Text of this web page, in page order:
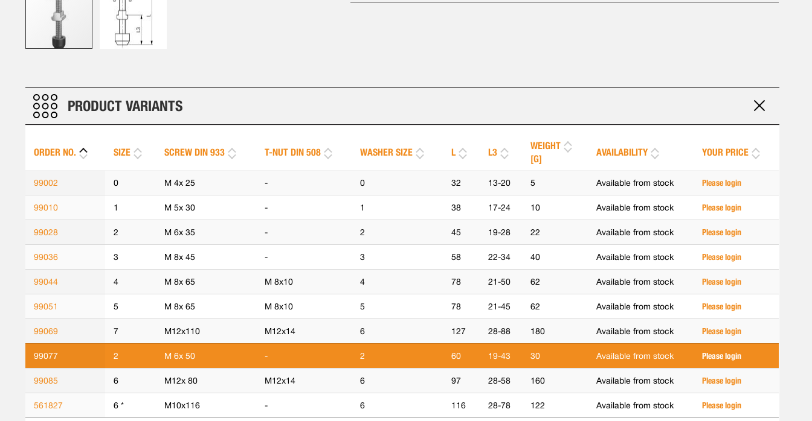
the
beginning
the
gallery
PRODUCT VARIANTS
ORDER NO. SIZE SCREW DIN 933 T-NUT DIN 508 WASHER SIZE L L3
WEIGHT
[G]
AVAILABILITY YOUR PRICE
99002 0 M 4x 25 - 0 32 13-20 5 Available from stock Please login
99010 1 M 5x 30 - 1 38 17-24 10 Available from stock Please login
99028 2 M 6x 35 - 2 45 19-28 22 Available from stock Please login
99036 3 M 8x 45 - 3 58 22-34 40 Available from stock Please login
99044 4 M 8x 65 M 8x10 4 78 21-50 62 Available from stock Please login
99051 5 M 8x 65 M 8x10 5 78 21-45 62 Available from stock Please login
99069 7 M12x110 M12x14 6 127 28-88 180 Available from stock Please login
99077 2 M 6x 50 - 2 60 19-43 30 Available from stock Please login
99085 6 M12x 80 M12x14 6 97 28-58 160 Available from stock Please login
561827 6 * M10x116 - 6 116 28-78 122 Available from stock Please login